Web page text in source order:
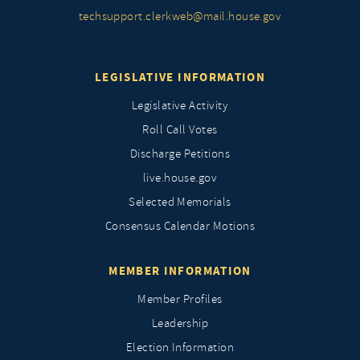
techsupport.clerkweb@mail.house.gov
LEGISLATIVE INFORMATION
Legislative Activity
Roll Call Votes
Discharge Petitions
live.house.gov
Selected Memorials
Consensus Calendar Motions
MEMBER INFORMATION
Member Profiles
Leadership
Election Information